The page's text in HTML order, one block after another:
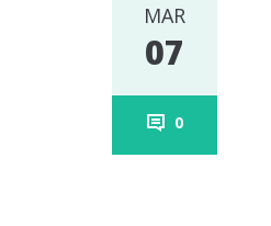
MAR
07
0